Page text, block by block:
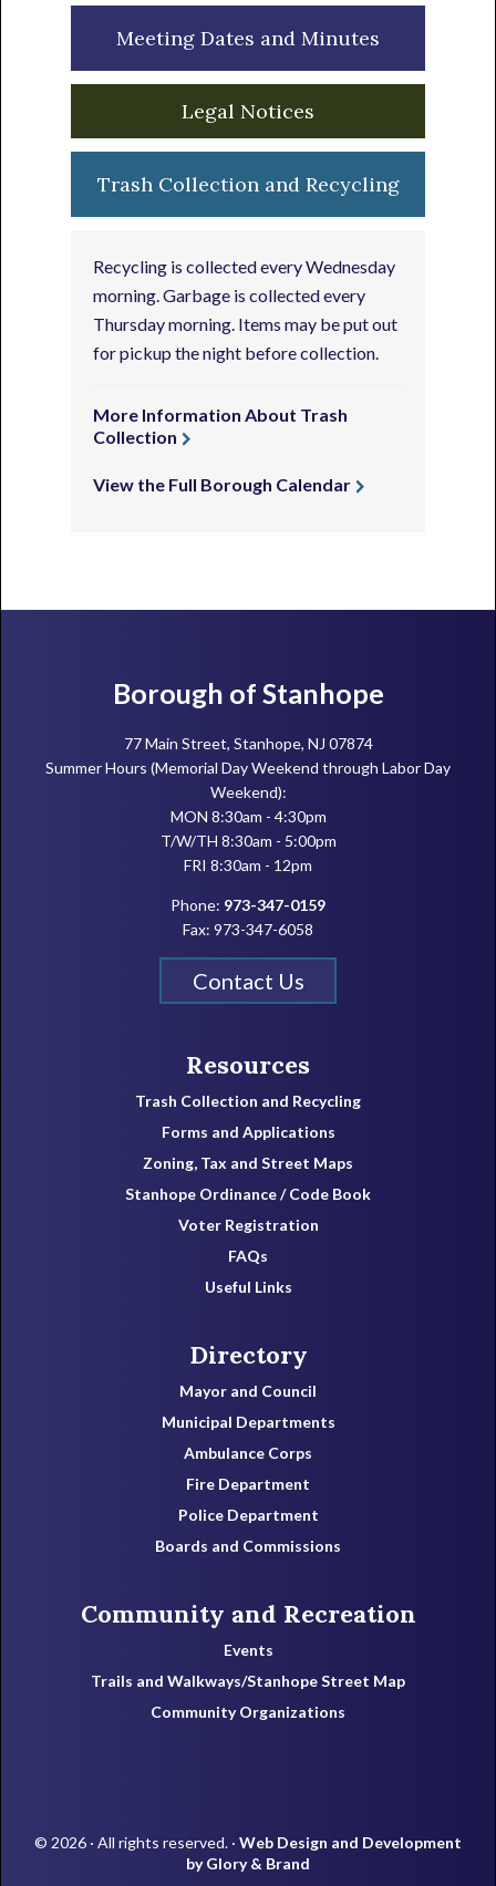
Meeting Dates and Minutes
Legal Notices
Trash Collection and Recycling
Recycling is collected every Wednesday
morning. Garbage is collected every
Thursday morning. Items may be put out
for pickup the night before collection.
More Information About Trash
Collection
View the Full Borough Calendar
FooterBorough of Stanhope
77 Main Street, Stanhope, NJ 07874
Summer Hours (Memorial Day Weekend through Labor Day
Weekend):
MON 8:30am - 4:30pm
T/W/TH 8:30am - 5:00pm
FRI 8:30am - 12pm
Phone: 973-347-0159
Fax: 973-347-6058
Contact Us
Resources
Trash Collection and Recycling
Forms and Applications
Zoning, Tax and Street Maps
Stanhope Ordinance / Code Book
Voter Registration
FAQs
Useful Links
Directory
Mayor and Council
Municipal Departments
Ambulance Corps
Fire Department
Police Department
Boards and Commissions
Community and Recreation
Events
Trails and Walkways/Stanhope Street Map
Community Organizations
© 2026 · All rights reserved. · Web Design and Development
by Glory & Brand